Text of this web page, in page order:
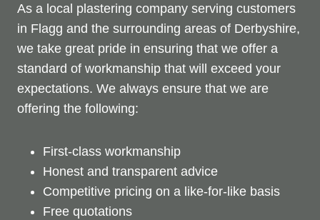
As a local plastering company serving customers
in Flagg and the surrounding areas of Derbyshire,
we take great pride in ensuring that we offer a
standard of workmanship that will exceed your
expectations. We always ensure that we are
offering the following:
First-class workmanship
Honest and transparent advice
Competitive pricing on a like-for-like basis
Free quotations